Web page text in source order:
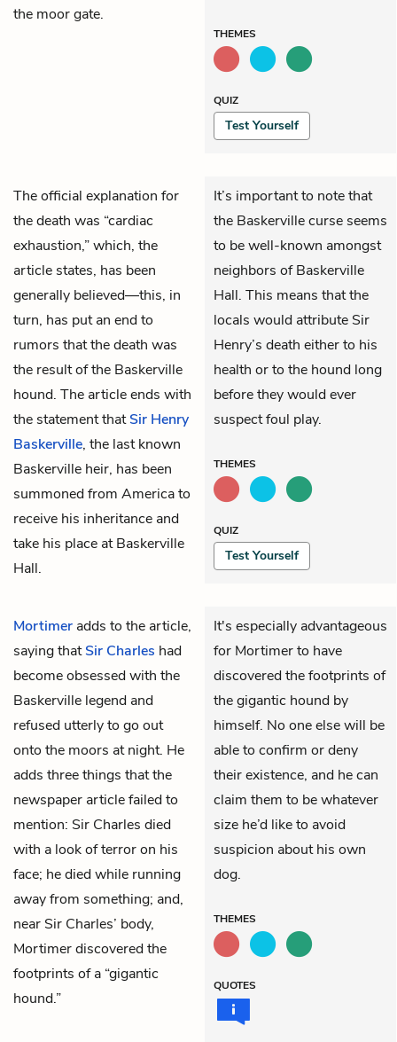
the moor gate.
THEMES
QUIZ
Test Yourself
The official explanation for
the death was “cardiac
exhaustion,” which, the
article states, has been
generally believed—this, in
turn, has put an end to
rumors that the death was
the result of the Baskerville
hound. The article ends with
the statement thatSir Henry
Baskerville, the last known
Baskerville heir, has been
summoned from America to
receive his inheritance and
take his place at Baskerville
Hall.
It’s important to note that
the Baskerville curse seems
to be well-known amongst
neighbors of Baskerville
Hall. This means that the
locals would attribute Sir
Henry’s death either to his
health or to the hound long
before they would ever
suspect foul play.
THEMES
QUIZ
Test Yourself
Mortimer adds to the article,
saying thatSir Charles had
become obsessed with the
Baskerville legend and
refused utterly to go out
onto the moors at night. He
adds three things that the
newspaper article failed to
mention: Sir Charles died
with a look of terror on his
face; he died while running
away from something; and,
near Sir Charles’ body,
Mortimer discovered the
footprints of a “gigantic
hound.”
It's especially advantageous
for Mortimer to have
discovered the footprints of
the gigantic hound by
himself. No one else will be
able to confirm or deny
their existence, and he can
claim them to be whatever
size he’d like to avoid
suspicion about his own
dog.
THEMES
QUOTES